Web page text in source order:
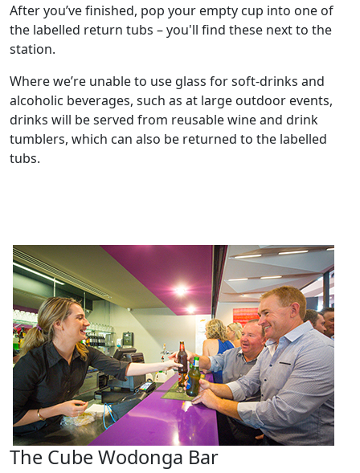
After you’ve finished, pop your empty cup into one of
the labelled return tubs – you'll find these next to the
station.
Where we’re unable to use glass for soft-drinks and
alcoholic beverages, such as at large outdoor events,
drinks will be served from reusable wine and drink
tumblers, which can also be returned to the labelled
tubs.
The Cube Wodonga Bar